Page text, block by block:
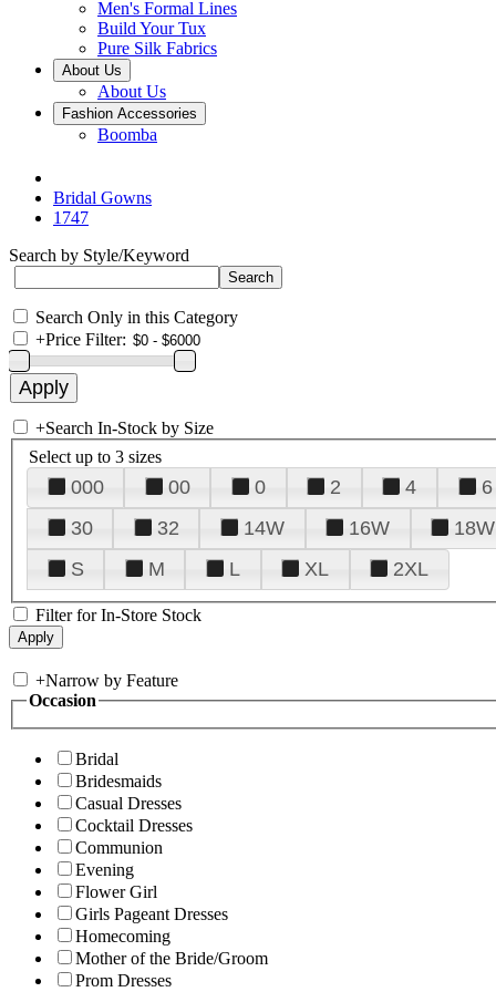
Men's Formal Lines
Build Your Tux
Pure Silk Fabrics
About Us
About Us
Fashion Accessories
Boomba
Bridal Gowns
1747
Search by Style/Keyword
Search Only in this Category
+Price Filter:
+Search In-Stock by Size
Select up to 3 sizes
000 00 0 2 4 6
30
32 14W 16W 18W
S
M L XL 2XL
Filter for In-Store Stock
+Narrow by Feature
Occasion
Bridal
Bridesmaids
Casual Dresses
Cocktail Dresses
Communion
Evening
Flower Girl
Girls Pageant Dresses
Homecoming
Mother of the Bride/Groom
Prom Dresses